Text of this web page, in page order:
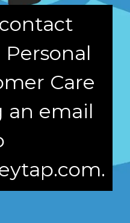
Personal
Care
an email